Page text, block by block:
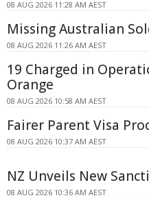
08 AUG 2026 11:28 AM AEST
Missing Australian
08 AUG 2026 11:26 AM AEST
19 Charged in
Orange
08 AUG 2026 10:58 AM AEST
Fairer Parent Visa
08 AUG 2026 10:37 AM AEST
NZ Unveils New
08 AUG 2026 10:36 AM AEST